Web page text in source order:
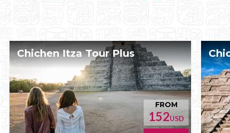
FROM
152USD
Chichen Itza Deluxe Tour